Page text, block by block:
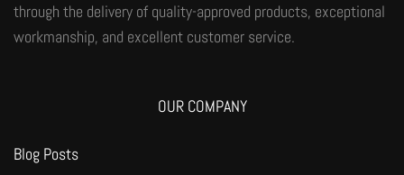
through the delivery of quality-approved products, exceptional
workmanship, and excellent customer service.
OUR COMPANY
Blog Posts